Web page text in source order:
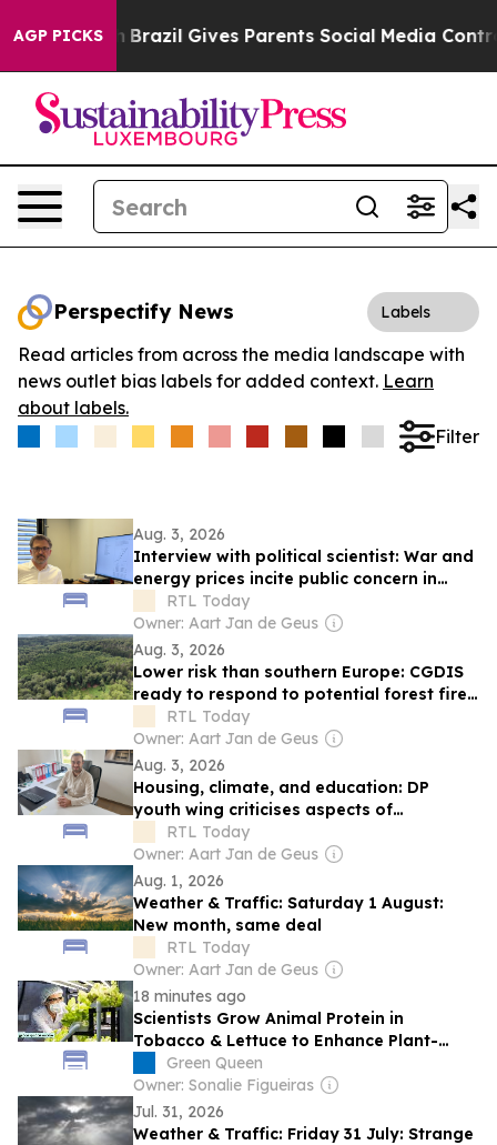
AGP PICKS
to Youth Brazil Gives Parents Social Media Controls
Perspectify News Labels
Read articles from across the media landscape with
news outlet bias labels for added context. Learn
about labels.
Filter
Aug. 3, 2026
Interview with political scientist: War and
energy prices incite public concern in
Luxembourg
RTL Today
Owner: Aart Jan de Geus
Aug. 3, 2026
Lower risk than southern Europe: CGDIS
ready to respond to potential forest fires
in Luxembourg
RTL Today
Owner: Aart Jan de Geus
Aug. 3, 2026
Housing, climate, and education: DP
youth wing criticises aspects of
government policy
RTL Today
Owner: Aart Jan de Geus
Aug. 1, 2026
Weather & Traffic: Saturday 1 August:
New month, same deal
RTL Today
Owner: Aart Jan de Geus
18 minutes ago
Scientists Grow Animal Protein in
Tobacco & Lettuce to Enhance Plant-
Based Meat
Green Queen
Owner: Sonalie Figueiras
Jul. 31, 2026
Weather & Traffic: Friday 31 July: Strange